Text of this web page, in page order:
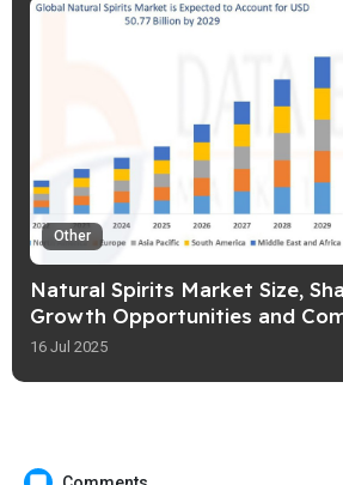
Other
Natural Spirits Market Size,
Growth Opportunities and
Outlook
16 Jul 2025